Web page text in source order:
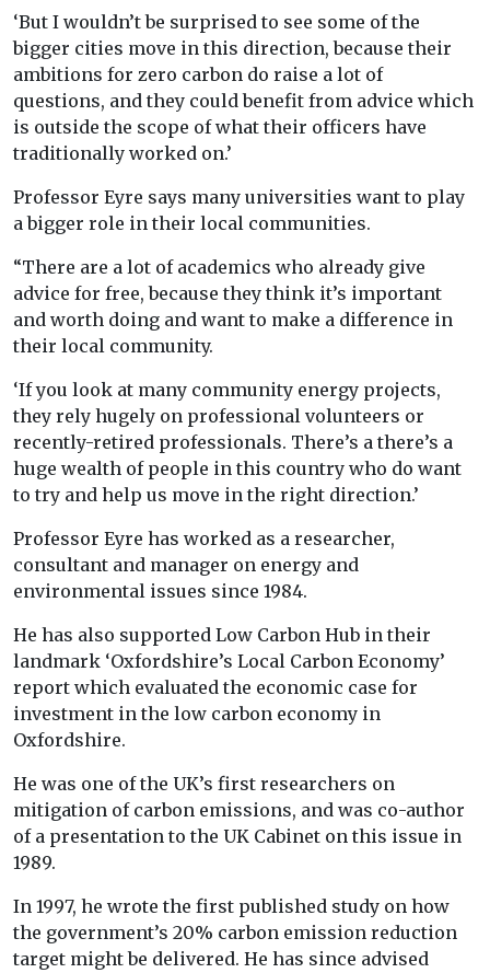
‘But I wouldn’t be surprised to see some of the
bigger cities move in this direction, because their
ambitions for zero carbon do raise a lot of
questions, and they could benefit from advice which
is outside the scope of what their officers have
traditionally worked on.’
Professor Eyre says many universities want to play
a bigger role in their local communities.
“There are a lot of academics who already give
advice for free, because they think it’s important
and worth doing and want to make a difference in
their local community.
‘If you look at many community energy projects,
they rely hugely on professional volunteers or
recently-retired professionals. There’s a there’s a
huge wealth of people in this country who do want
to try and help us move in the right direction.’
Professor Eyre has worked as a researcher,
consultant and manager on energy and
environmental issues since 1984.
He has also supported Low Carbon Hub in their
landmark ‘Oxfordshire’s Local Carbon Economy’
report which evaluated the economic case for
investment in the low carbon economy in
Oxfordshire.
He was one of the UK’s first researchers on
mitigation of carbon emissions, and was co-author
of a presentation to the UK Cabinet on this issue in
1989.
In 1997, he wrote the first published study on how
the government’s 20% carbon emission reduction
target might be delivered. He has since advised